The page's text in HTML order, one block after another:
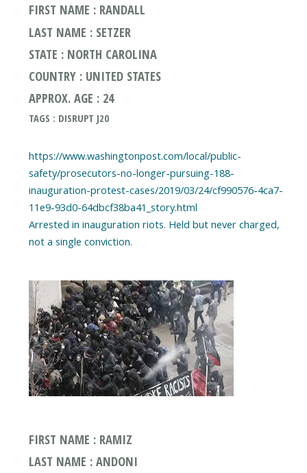
FIRST NAME : RANDALL
LAST NAME : SETZER
STATE : NORTH CAROLINA
COUNTRY : UNITED STATES
APPROX. AGE : 24
TAGS : DISRUPT J20
https://www.washingtonpost.com/local/public-
safety/prosecutors-no-longer-pursuing-188-
inauguration-protest-cases/2019/03/24/cf990576-4ca7-
11e9-93d0-64dbcf38ba41_story.html
Arrested in inauguration riots. Held but never charged,
FIRST NAME : RAMIZ
LAST NAME : ANDONI